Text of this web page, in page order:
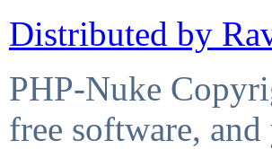
Distributed by
PHP-Nuke
free software,